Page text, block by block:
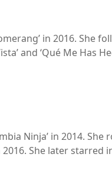
in 2016. She
and ‘Qué Me Has
Ninja’ in 2014. She
2016. She later starred